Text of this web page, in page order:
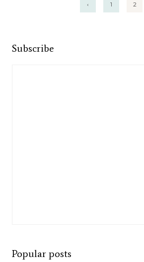
‹ 1 2
Subscribe
Popular posts